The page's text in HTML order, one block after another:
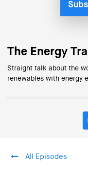
The Energy
Straight talk about the
renewables with energy
All Episodes